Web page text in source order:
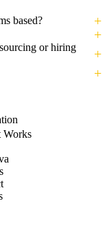
based?
or hiring